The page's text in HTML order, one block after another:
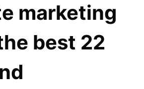
marketing
best 22